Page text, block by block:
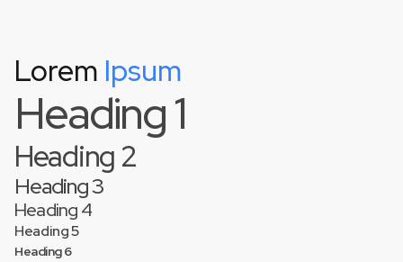
This is some text inside of a div block.
Lorem Ipsum
Heading 1
Heading 2
Heading 3
Heading 4
Heading 5
Heading 6